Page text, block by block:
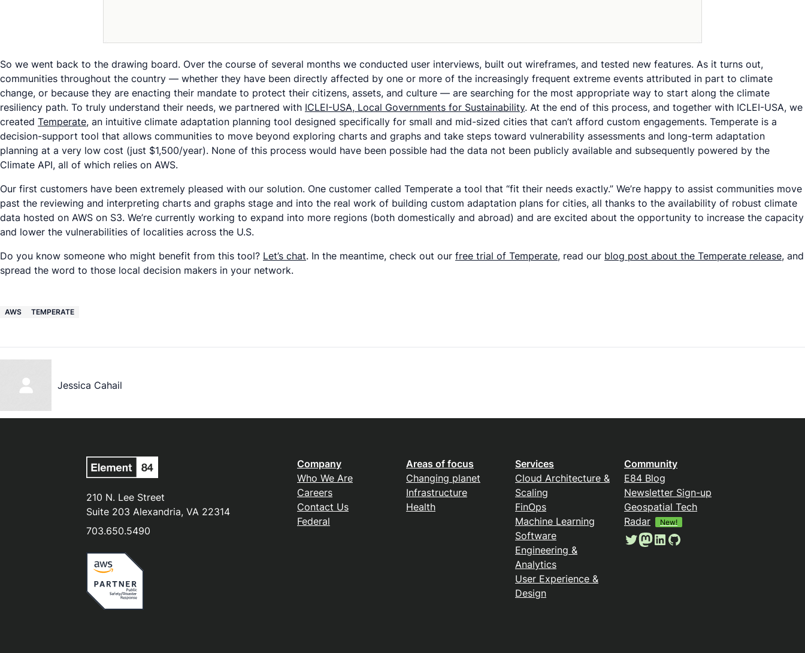
So we went back to the drawing board. Over the course of several months we conducted user interviews, built out wireframes, and tested new features. As it turns out,
communities throughout the country — whether they have been directly affected by one or more of the increasingly frequent extreme events attributed in part to climate
change, or because they are enacting their mandate to protect their citizens, assets, and culture — are searching for the most appropriate way to start along the climate
resiliency path. To truly understand their needs, we partnered with ICLEI-USA, Local Governments for Sustainability. At the end of this process, and together with ICLEI-USA, we
created Temperate, an intuitive climate adaptation planning tool designed specifically for small and mid-sized cities that can’t afford custom engagements. Temperate is a
decision-support tool that allows communities to move beyond exploring charts and graphs and take steps toward vulnerability assessments and long-term adaptation
planning at a very low cost (just $1,500/year). None of this process would have been possible had the data not been publicly available and subsequently powered by the
Climate API, all of which relies on AWS.
Our first customers have been extremely pleased with our solution. One customer called Temperate a tool that “fit their needs exactly.” We’re happy to assist communities move
past the reviewing and interpreting charts and graphs stage and into the real work of building custom adaptation plans for cities, all thanks to the availability of robust climate
data hosted on AWS on S3. We’re currently working to expand into more regions (both domestically and abroad) and are excited about the opportunity to increase the capacity
and lower the vulnerabilities of localities across the U.S.
Do you know someone who might benefit from this tool? Let’s chat. In the meantime, check out our free trial of Temperate, read our blog post about the Temperate release, and
spread the word to those local decision makers in your network.
AWS TEMPERATE
Jessica Cahail
210 N. Lee Street
Suite 203 Alexandria, VA 22314
703.650.5490
Company
Who We Are
Careers
Contact Us
Federal
Areas of focus
Changing planet
Infrastructure
Health
Services
Cloud Architecture &
Scaling
FinOps
Machine Learning
Software
Engineering &
Analytics
User Experience &
Design
Community
E84 Blog
Newsletter Sign-up
Geospatial Tech
Radar
New!
Twitter
Mastodon
LinkedIn
GitHub